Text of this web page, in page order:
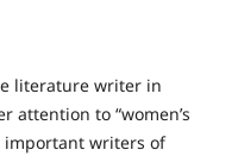
literature writer in
attention to “women’s
important writers of